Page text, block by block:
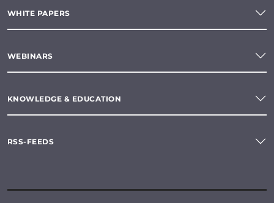
WHITE PAPERS
WEBINARS
KNOWLEDGE & EDUCATION
RSS-FEEDS